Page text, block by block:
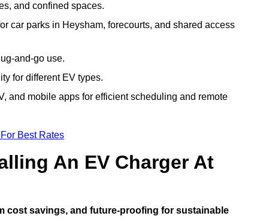
and confined spaces.
car parks in Heysham, forecourts, and shared access
and-go use.
for different EV types.
and mobile apps for efficient scheduling and remote
Best Rates
An EV Charger At
cost savings, and future-proofing for sustainable